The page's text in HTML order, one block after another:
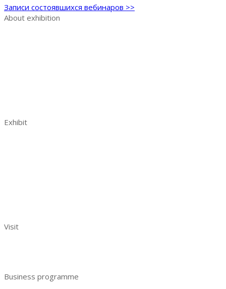
Записи состоявшихся вебинаров >>
About exhibition
Exhibit
Visit
Business programme